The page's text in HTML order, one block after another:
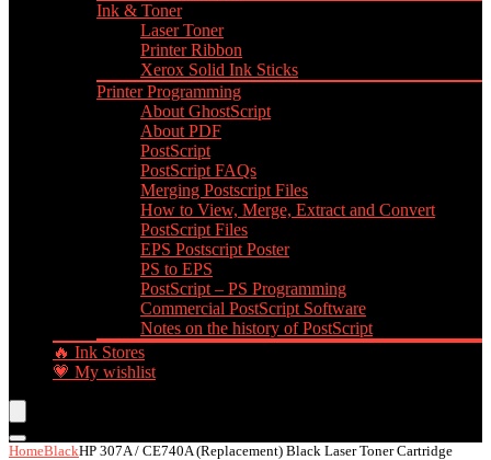
Ink & Toner
Laser Toner
Printer Ribbon
Xerox Solid Ink Sticks
Printer Programming
About GhostScript
About PDF
PostScript
PostScript FAQs
Merging Postscript Files
How to View, Merge, Extract and Convert
PostScript Files
EPS Postscript Poster
PS to EPS
PostScript – PS Programming
Commercial PostScript Software
Notes on the history of PostScript
🔥 Ink Stores
💗 My wishlist
HomeBlackHP 307A / CE740A (Replacement) Black Laser Toner Cartridge